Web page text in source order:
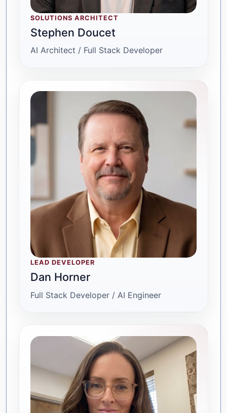
SOLUTIONS ARCHITECT
Stephen Doucet
AI Architect / Full Stack Developer
LEAD DEVELOPER
Dan Horner
Full Stack Developer / AI Engineer